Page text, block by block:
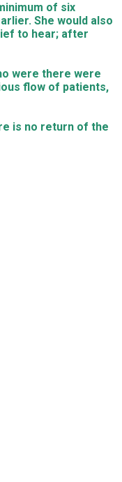
of six
She would also
to hear; after
were there were
flow of patients,
is no return of the